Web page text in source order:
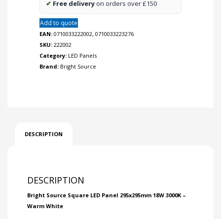
✔ Free deliveryon orders over £150
Add to quote
EAN: 0710033222002, 0710033223276
SKU: 222002
Category: LED Panels
Brand: Bright Source
DESCRIPTION
DESCRIPTION
Bright Source Square LED Panel 295x295mm 18W 3000K –
Warm White